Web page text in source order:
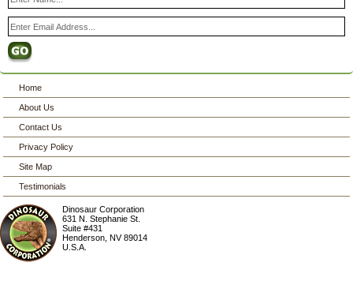
Home
About Us
Contact Us
Privacy Policy
Site Map
Testimonials
Dinosaur Corporation
631 N. Stephanie St.
Suite #431
Henderson ,NV 89014
U.S.A.